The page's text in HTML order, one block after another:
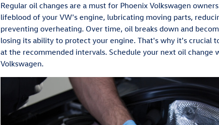
Regular oil changes are a must for Phoenix Volkswagen
lifeblood of your VW's engine, lubricating moving parts,
preventing overheating. Over time, oil breaks down and
losing its ability to protect your engine. That's why it's crucial
at the recommended intervals. Schedule your next oil change
Volkswagen.